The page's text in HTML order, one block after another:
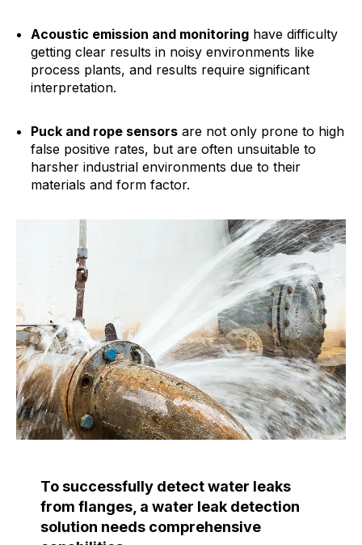
Acoustic emission and monitoringhave difficulty
getting clear results in noisy environments like
process plants, and results require significant
interpretation.
Puck and rope sensorsare not only prone to high
false positive rates, but are often unsuitable to
harsher industrial environments due to their
materials and form factor.
To successfully detect water leaks
from flanges, a water leak detection
solution needs comprehensive